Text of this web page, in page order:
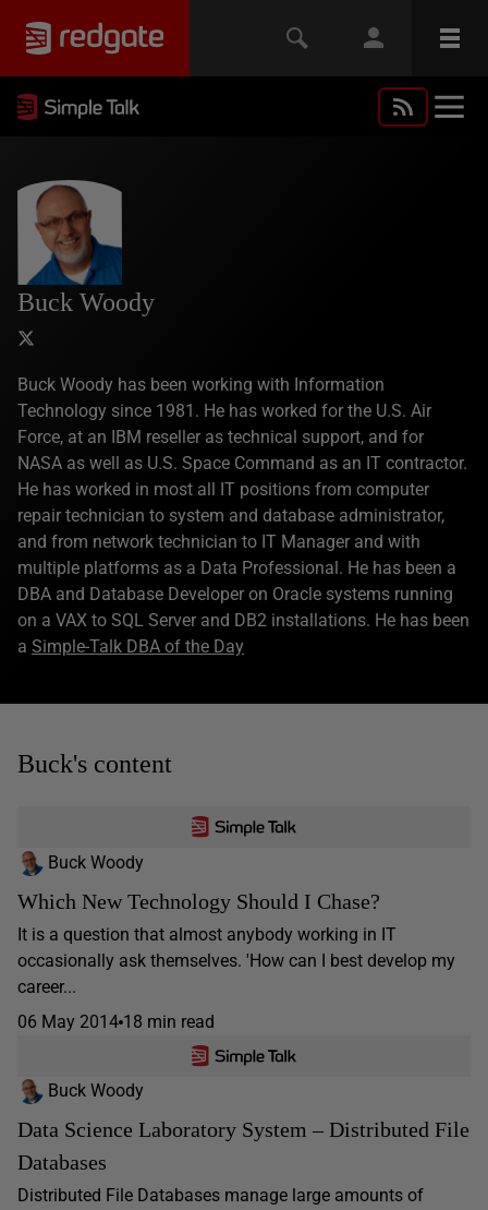
Buck Woody
Buck Woody has been working with Information
Technology since 1981. He has worked for the U.S. Air
Force, at an IBM reseller as technical support, and for
NASA as well as U.S. Space Command as an IT contractor.
He has worked in most all IT positions from computer
repair technician to system and database administrator,
and from network technician to IT Manager and with
multiple platforms as a Data Professional. He has been a
DBA and Database Developer on Oracle systems running
on a VAX to SQL Server and DB2 installations. He has been
a Simple-Talk DBA of the Day
Buck's content
Buck Woody
Which New Technology Should I Chase?
It is a question that almost anybody working in IT
occasionally ask themselves. 'How can I best develop my
career...
06 May 2014 18 min read
Buck Woody
Data Science Laboratory System – Distributed File
Databases
Distributed File Databases manage large amounts of